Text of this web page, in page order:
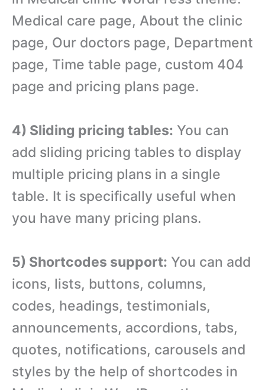
Medical care page, About the clinic
page, Our doctors page, Department
page, Time table page, custom 404
page and pricing plans page.
4) Sliding pricing tables: You can
add sliding pricing tables to display
multiple pricing plans in a single
table. It is specifically useful when
you have many pricing plans.
5) Shortcodes support: You can add
icons, lists, buttons, columns,
codes, headings, testimonials,
announcements, accordions, tabs,
quotes, notifications, carousels and
styles by the help of shortcodes in